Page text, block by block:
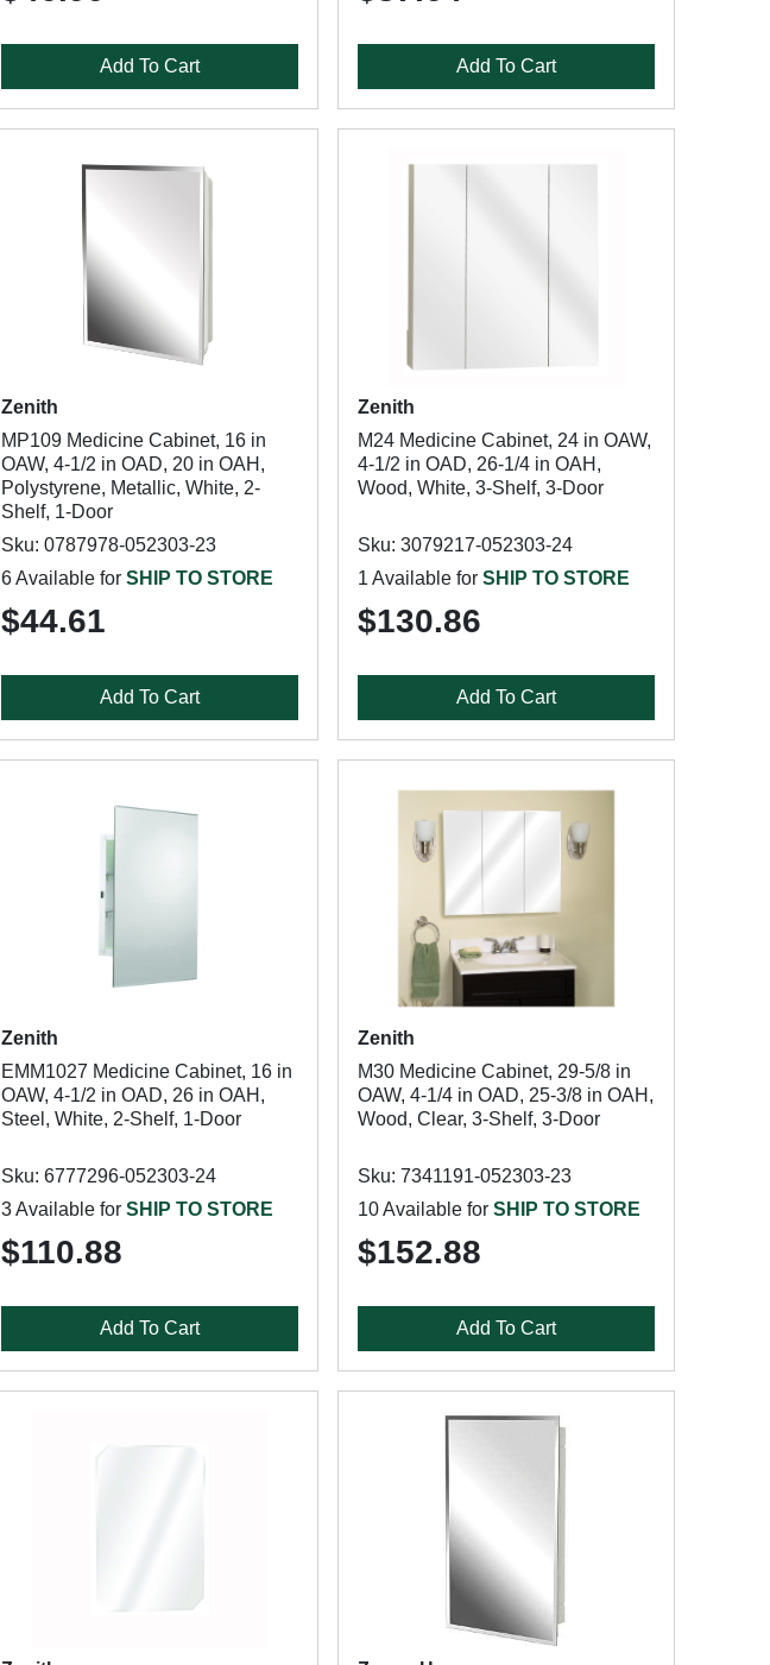
Add To Cart Add To Cart
Zenith
MP109 Medicine Cabinet, 16 in
OAW, 4-1/2 in OAD, 20 in OAH,
Polystyrene, Metallic, White, 2-
Shelf, 1-Door
Sku: 0787978-052303-23
6 Available for SHIP TO STORE
$44.61
Add To Cart
Zenith
M24 Medicine Cabinet, 24 in OAW,
4-1/2 in OAD, 26-1/4 in OAH,
Wood, White, 3-Shelf, 3-Door
Sku: 3079217-052303-24
1 Available for SHIP TO STORE
$130.86
Add To Cart
Zenith
EMM1027 Medicine Cabinet, 16 in
OAW, 4-1/2 in OAD, 26 in OAH,
Steel, White, 2-Shelf, 1-Door
Sku: 6777296-052303-24
3 Available for SHIP TO STORE
$110.88
Add To Cart
Zenith
M30 Medicine Cabinet, 29-5/8 in
OAW, 4-1/4 in OAD, 25-3/8 in OAH,
Wood, Clear, 3-Shelf, 3-Door
Sku: 7341191-052303-23
10 Available for SHIP TO STORE
$152.88
Add To Cart